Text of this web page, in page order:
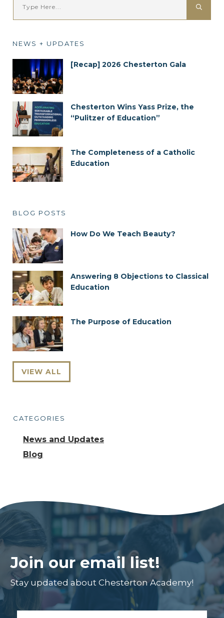
NEWS + UPDATES
[Recap] 2026 Chesterton Gala
Chesterton Wins Yass Prize, the
“Pulitzer of Education”
The Completeness of a Catholic
Education
BLOG POSTS
How Do We Teach Beauty?
Answering 8 Objections to Classical
Education
The Purpose of Education
VIEW ALL
CATEGORIES
News and Updates
Blog
Join our email list!
Stay updated about Chesterton Academy!